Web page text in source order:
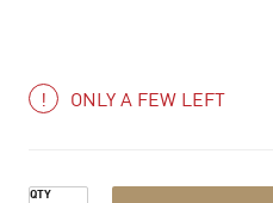
ONLY A FEW LEFT
QTY